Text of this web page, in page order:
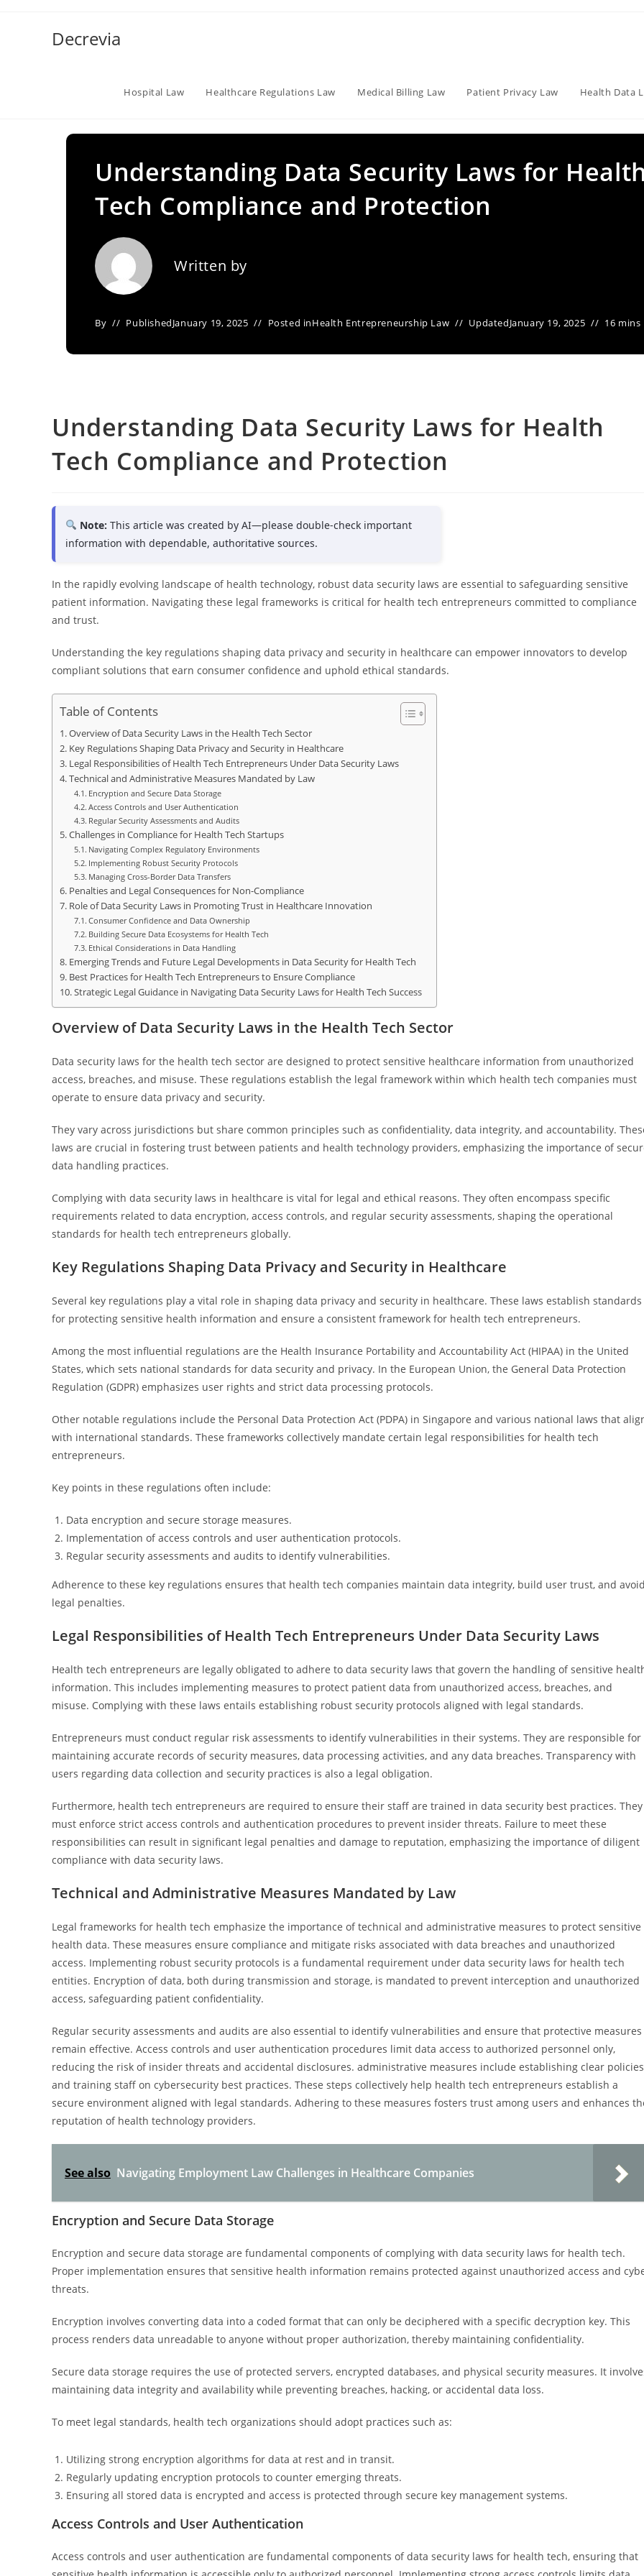
Decrevia
Hospital Law Healthcare Regulations Law Medical Billing Law Patient Privacy Law Health Data
Understanding Data Security Laws for
Tech Compliance and Protection
Written by
By PublishedJanuary 19, 2025 Posted inHealth Entrepreneurship Law UpdatedJanuary 19, 2025 16 mins
Understanding Data Security Laws for Health
Tech Compliance and Protection
Note: This article was created by AI—please double-check important
information with dependable, authoritative sources.
In the rapidly evolving landscape of health technology, robust data security laws are essential to safeguarding sensitive
patient information. Navigating these legal frameworks is critical for health tech entrepreneurs committed to compliance
and trust.
Understanding the key regulations shaping data privacy and security in healthcare can empower innovators to develop
compliant solutions that earn consumer confidence and uphold ethical standards.
Table of Contents
Overview of Data Security Laws in the Health Tech Sector
Key Regulations Shaping Data Privacy and Security in Healthcare
Legal Responsibilities of Health Tech Entrepreneurs Under Data Security Laws
Technical and Administrative Measures Mandated by Law
Encryption and Secure Data Storage
Access Controls and User Authentication
Regular Security Assessments and Audits
Challenges in Compliance for Health Tech Startups
Navigating Complex Regulatory Environments
Implementing Robust Security Protocols
Managing Cross-Border Data Transfers
Penalties and Legal Consequences for Non-Compliance
Role of Data Security Laws in Promoting Trust in Healthcare Innovation
Consumer Confidence and Data Ownership
Building Secure Data Ecosystems for Health Tech
Ethical Considerations in Data Handling
Emerging Trends and Future Legal Developments in Data Security for Health Tech
Best Practices for Health Tech Entrepreneurs to Ensure Compliance
Strategic Legal Guidance in Navigating Data Security Laws for Health Tech Success
Overview of Data Security Laws in the Health Tech Sector
Data security laws for the health tech sector are designed to protect sensitive healthcare information from unauthorized
access, breaches, and misuse. These regulations establish the legal framework within which health tech companies must
operate to ensure data privacy and security.
They vary across jurisdictions but share common principles such as confidentiality, data integrity, and accountability.
laws are crucial in fostering trust between patients and health technology providers, emphasizing the importance of
data handling practices.
Complying with data security laws in healthcare is vital for legal and ethical reasons. They often encompass specific
requirements related to data encryption, access controls, and regular security assessments, shaping the operational
standards for health tech entrepreneurs globally.
Key Regulations Shaping Data Privacy and Security in Healthcare
Several key regulations play a vital role in shaping data privacy and security in healthcare. These laws establish standards
for protecting sensitive health information and ensure a consistent framework for health tech entrepreneurs.
Among the most influential regulations are the Health Insurance Portability and Accountability Act (HIPAA) in the United
States, which sets national standards for data security and privacy. In the European Union, the General Data Protection
Regulation (GDPR) emphasizes user rights and strict data processing protocols.
Other notable regulations include the Personal Data Protection Act (PDPA) in Singapore and various national laws that
with international standards. These frameworks collectively mandate certain legal responsibilities for health tech
entrepreneurs.
Key points in these regulations often include:
Data encryption and secure storage measures.
Implementation of access controls and user authentication protocols.
Regular security assessments and audits to identify vulnerabilities.
Adherence to these key regulations ensures that health tech companies maintain data integrity, build user trust, and
legal penalties.
Legal Responsibilities of Health Tech Entrepreneurs Under Data Security Laws
Health tech entrepreneurs are legally obligated to adhere to data security laws that govern the handling of sensitive
information. This includes implementing measures to protect patient data from unauthorized access, breaches, and
misuse. Complying with these laws entails establishing robust security protocols aligned with legal standards.
Entrepreneurs must conduct regular risk assessments to identify vulnerabilities in their systems. They are responsible for
maintaining accurate records of security measures, data processing activities, and any data breaches. Transparency with
users regarding data collection and security practices is also a legal obligation.
Furthermore, health tech entrepreneurs are required to ensure their staff are trained in data security best practices. They
must enforce strict access controls and authentication procedures to prevent insider threats. Failure to meet these
responsibilities can result in significant legal penalties and damage to reputation, emphasizing the importance of diligent
compliance with data security laws.
Technical and Administrative Measures Mandated by Law
Legal frameworks for health tech emphasize the importance of technical and administrative measures to protect sensitive
health data. These measures ensure compliance and mitigate risks associated with data breaches and unauthorized
access. Implementing robust security protocols is a fundamental requirement under data security laws for health tech
entities. Encryption of data, both during transmission and storage, is mandated to prevent interception and unauthorized
access, safeguarding patient confidentiality.
Regular security assessments and audits are also essential to identify vulnerabilities and ensure that protective measures
remain effective. Access controls and user authentication procedures limit data access to authorized personnel only,
reducing the risk of insider threats and accidental disclosures. administrative measures include establishing clear policies
and training staff on cybersecurity best practices. These steps collectively help health tech entrepreneurs establish a
secure environment aligned with legal standards. Adhering to these measures fosters trust among users and enhances
reputation of health technology providers.
See also Navigating Employment Law Challenges in Healthcare Companies
Encryption and Secure Data Storage
Encryption and secure data storage are fundamental components of complying with data security laws for health tech.
Proper implementation ensures that sensitive health information remains protected against unauthorized access and
threats.
Encryption involves converting data into a coded format that can only be deciphered with a specific decryption key. This
process renders data unreadable to anyone without proper authorization, thereby maintaining confidentiality.
Secure data storage requires the use of protected servers, encrypted databases, and physical security measures. It
maintaining data integrity and availability while preventing breaches, hacking, or accidental data loss.
To meet legal standards, health tech organizations should adopt practices such as:
Utilizing strong encryption algorithms for data at rest and in transit.
Regularly updating encryption protocols to counter emerging threats.
Ensuring all stored data is encrypted and access is protected through secure key management systems.
Access Controls and User Authentication
Access controls and user authentication are fundamental components of data security laws for health tech, ensuring that